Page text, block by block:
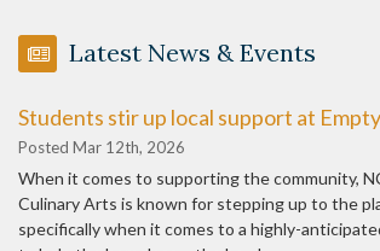
Latest News & Events
Students stir up local support at
Posted Mar 12th, 2026
When it comes to supporting the community,
Culinary Arts is known for stepping up to the
specifically when it comes to a highly-